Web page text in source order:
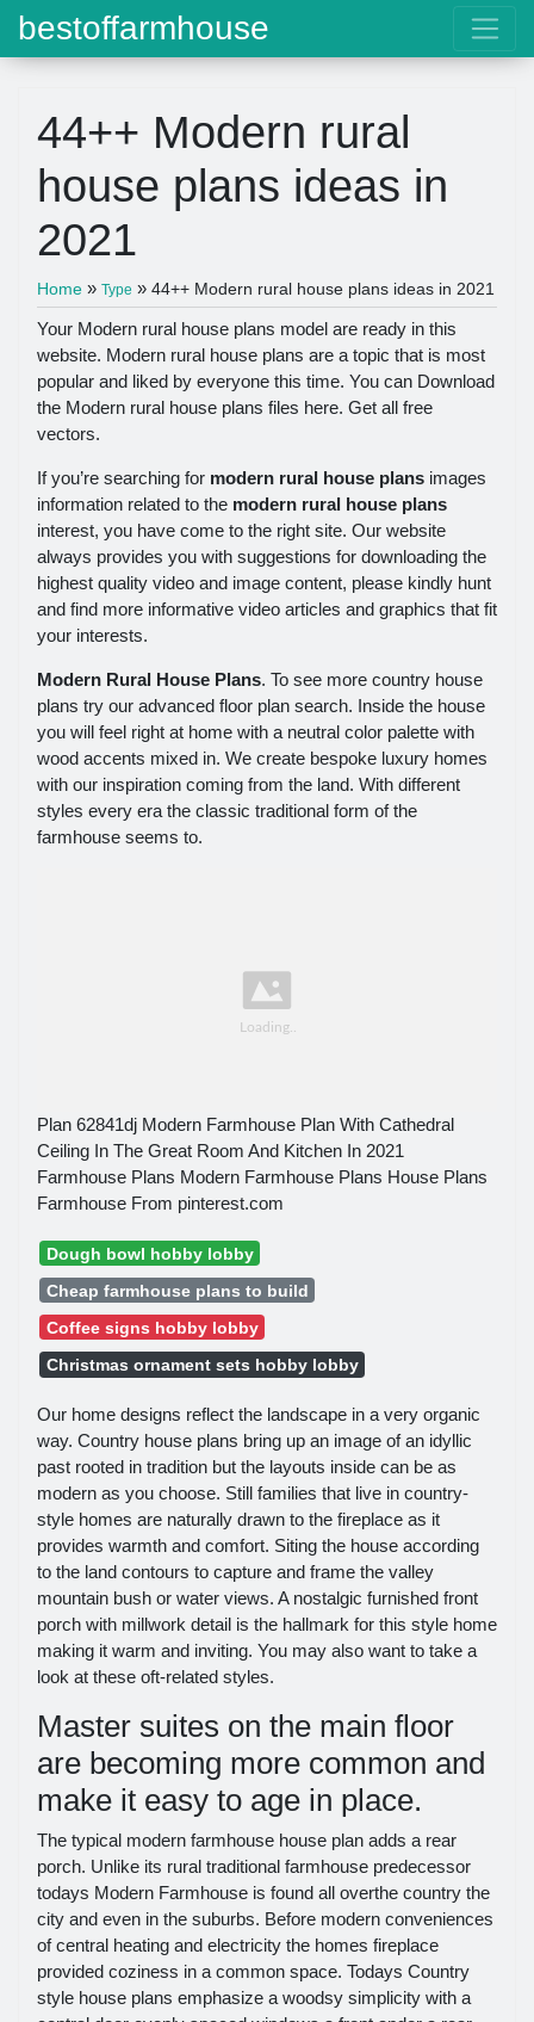
bestoffarmhouse
44++ Modern rural
house plans ideas in
2021
Home » Type » 44++ Modern rural house plans ideas in 2021
Your Modern rural house plans model are ready in this
website. Modern rural house plans are a topic that is most
popular and liked by everyone this time. You can Download
the Modern rural house plans files here. Get all free
vectors.
If you’re searching for modern rural house plans images
information related to the modern rural house plans
interest, you have come to the right site. Our website
always provides you with suggestions for downloading the
highest quality video and image content, please kindly hunt
and find more informative video articles and graphics that fit
your interests.
Modern Rural House Plans. To see more country house
plans try our advanced floor plan search. Inside the house
you will feel right at home with a neutral color palette with
wood accents mixed in. We create bespoke luxury homes
with our inspiration coming from the land. With different
styles every era the classic traditional form of the
farmhouse seems to.
Plan 62841dj Modern Farmhouse Plan With Cathedral
Ceiling In The Great Room And Kitchen In 2021
Farmhouse Plans Modern Farmhouse Plans House Plans
Farmhouse From pinterest.com
Dough bowl hobby lobby
Cheap farmhouse plans to build
Coffee signs hobby lobby
Christmas ornament sets hobby lobby
Our home designs reflect the landscape in a very organic
way. Country house plans bring up an image of an idyllic
past rooted in tradition but the layouts inside can be as
modern as you choose. Still families that live in country-
style homes are naturally drawn to the fireplace as it
provides warmth and comfort. Siting the house according
to the land contours to capture and frame the valley
mountain bush or water views. A nostalgic furnished front
porch with millwork detail is the hallmark for this style home
making it warm and inviting. You may also want to take a
look at these oft-related styles.
Master suites on the main floor
are becoming more common and
make it easy to age in place.
The typical modern farmhouse house plan adds a rear
porch. Unlike its rural traditional farmhouse predecessor
todays Modern Farmhouse is found all overthe country the
city and even in the suburbs. Before modern conveniences
of central heating and electricity the homes fireplace
provided coziness in a common space. Todays Country
style house plans emphasize a woodsy simplicity with a